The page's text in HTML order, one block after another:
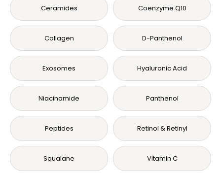
Ceramides Coenzyme Q10
Collagen D-Panthenol
Exosomes Hyaluronic Acid
Niacinamide Panthenol
Peptides Retinol & Retinyl
Squalane Vitamin C